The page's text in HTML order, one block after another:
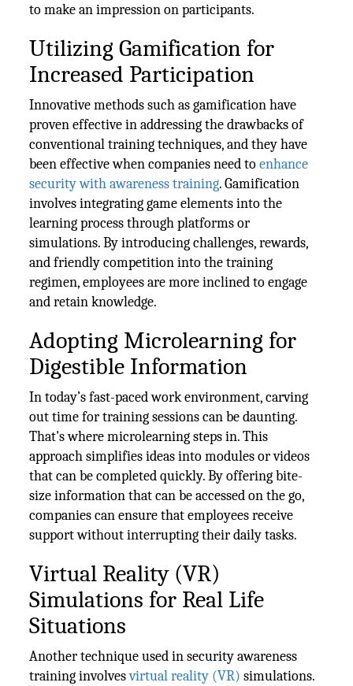
to make an impression on participants.
Utilizing Gamification for
Increased Participation
Innovative methods such as gamification have
proven effective in addressing the drawbacks of
conventional training techniques, and they have
been effective when companies need toenhance
security with awareness training. Gamification
involves integrating game elements into the
learning process through platforms or
simulations. By introducing challenges, rewards,
and friendly competition into the training
regimen, employees are more inclined to engage
and retain knowledge.
Adopting Microlearning for
Digestible Information
In today’s fast-paced work environment, carving
out time for training sessions can be daunting.
That's where microlearning steps in. This
approach simplifies ideas into modules or videos
that can be completed quickly. By offering bite-
size information that can be accessed on the go,
companies can ensure that employees receive
support without interrupting their daily tasks.
Virtual Reality (VR)
Simulations for Real Life
Situations
Another technique used in security awareness
training involvesvirtual reality (VR) simulations.